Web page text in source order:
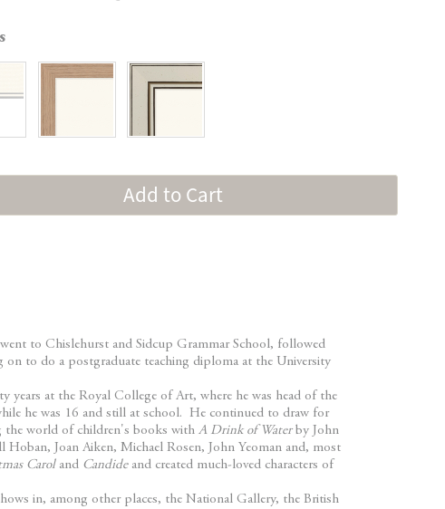
Add to Cart
to Chislehurst and Sidcup Grammar School, followed
to do a postgraduate teaching diploma at the University
years at the Royal College of Art, where he was head of the
he was 16 and still at school. He continued to draw for
the world of children's books with A Drink of Waterby John
Joan Aiken, Michael Rosen, John Yeoman and, most
Caroland Candideand created much-loved characters of
in, among other places, the National Gallery, the British